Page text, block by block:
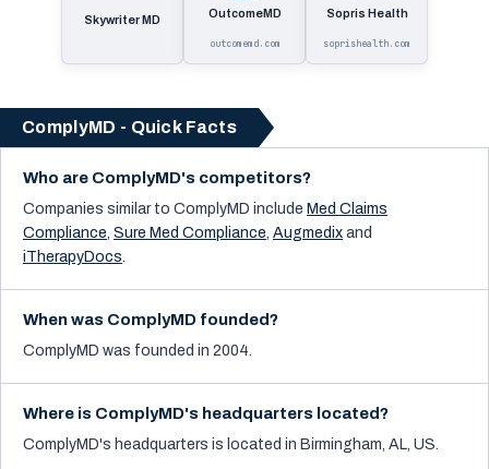
Skywriter MD OutcomeMD
outcomemd.com
Sopris Health
soprishealth.com
ComplyMD - Quick Facts
Who are ComplyMD's competitors?
Companies similar to ComplyMD include Med Claims
Compliance, Sure Med Compliance, Augmedix and
iTherapyDocs.
When was ComplyMD founded?
ComplyMD was founded in 2004.
Where is ComplyMD's headquarters located?
ComplyMD's headquarters is located in Birmingham, AL, US.